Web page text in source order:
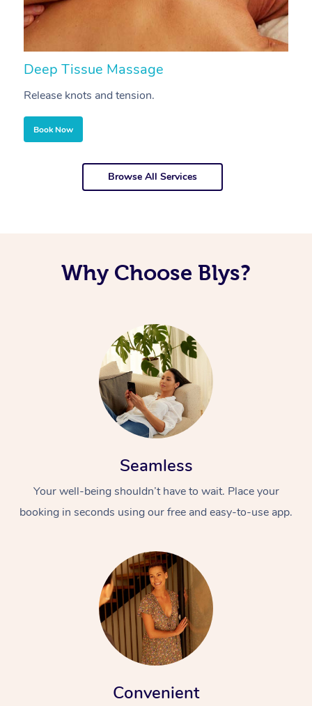
Deep Tissue Massage
Release knots and tension.
Book Now
Browse All Services
Why Choose Blys?
Seamless
Your well-being shouldn’t have to wait. Place your
booking in seconds using our free and easy-to-use app.
Convenient